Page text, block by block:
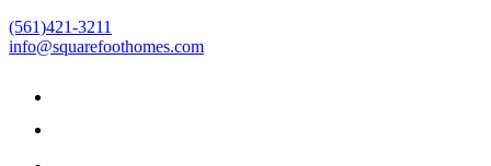
(561)421-3211
info@squarefoothomes.com